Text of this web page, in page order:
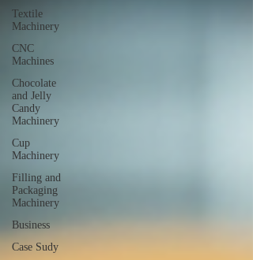
Textile
Machinery
CNC
Machines
Chocolate
and Jelly
Candy
Machinery
Cup
Machinery
Filling and
Packaging
Machinery
Business
Case Sudy